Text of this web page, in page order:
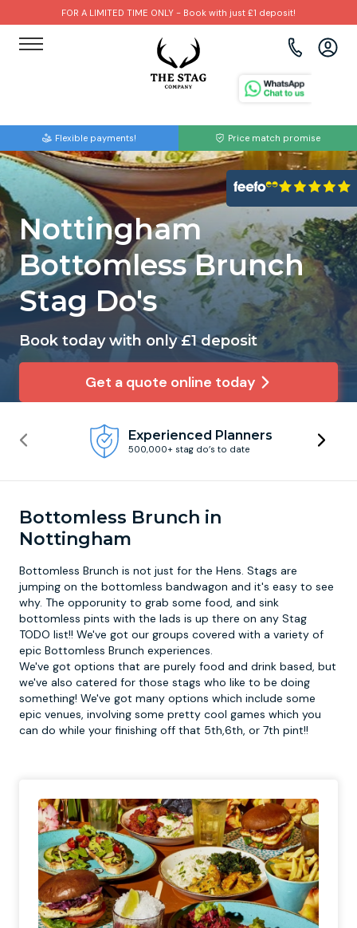
FOR A LIMITED TIME ONLY - Book with just £1 deposit!
Flexible payments! Price match promise
Nottingham
Bottomless Brunch
Stag Do's
Book today with only £1 deposit
Get a quote online today
Experienced Planners
500,000+ stag do’s to date
Bottomless Brunch in
Nottingham
Bottomless Brunch is not just for the Hens. Stags are
jumping on the bottomless bandwagon and it's easy to see
why. The opporunity to grab some food, and sink
bottomless pints with the lads is up there on any Stag
TODO list!! We've got our groups covered with a variety of
epic Bottomless Brunch experiences.
We've got options that are purely food and drink based, but
we've also catered for those stags who like to be doing
something! We've got many options which include some
epic venues, involving some pretty cool games which you
can do while your finishing off that 5th,6th, or 7th pint!!
Brighton
Cardiff
Edinburgh
Liverpool
Manchester
Newcastle
Nottingham
York
Amsterdam
Barcelona
Benidorm
Budapest
Dublin
Hamburg
Krakow
Lisbon
Prague
Paintball
Bubble Football
Beer Bike
Hire A Stripper
Clay Pigeon Shooting
Quad Biking
Footdarts
Binocular Football
FootGolf